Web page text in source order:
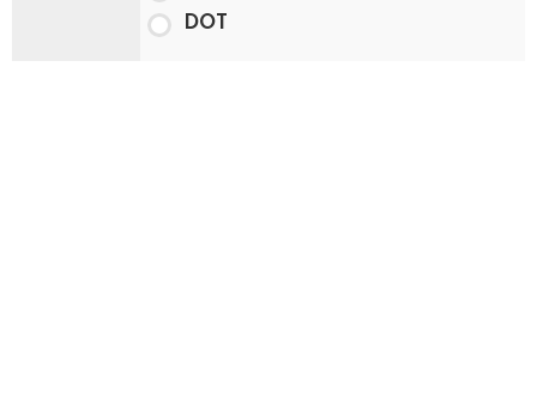
DOT